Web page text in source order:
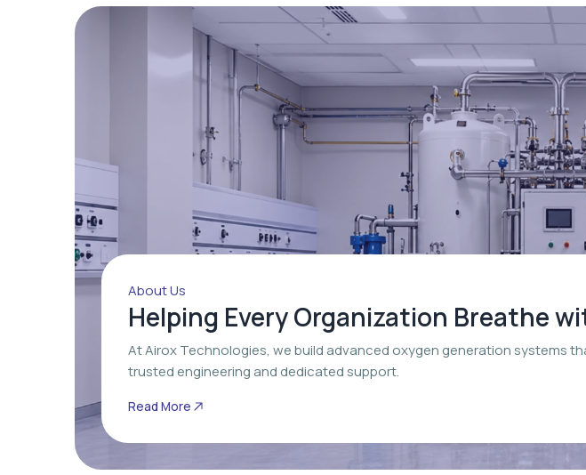
About Us
Helping Every Organization Breathe
At Airox Technologies, we build advanced oxygen generation systems
trusted engineering and dedicated support.
Read More